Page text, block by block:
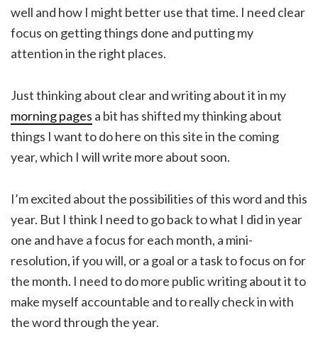
well and how I might better use that time. I need clear
focus on getting things done and putting my
attention in the right places.
Just thinking about clear and writing about it in my
morning pages a bit has shifted my thinking about
things I want to do here on this site in the coming
year, which I will write more about soon.
I’m excited about the possibilities of this word and this
year. But I think I need to go back to what I did in year
one and have a focus for each month, a mini-
resolution, if you will, or a goal or a task to focus on for
the month. I need to do more public writing about it to
make myself accountable and to really check in with
the word through the year.